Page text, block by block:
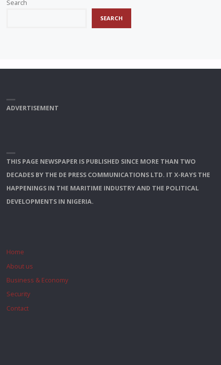
Search
SEARCH
ADVERTISEMENT
THIS PAGE NEWSPAPER IS PUBLISHED SINCE MORE THAN TWO
DECADES BY THE DE PRESS COMMUNICATIONS LTD. IT X-RAYS THE
HAPPENINGS IN THE MARITIME INDUSTRY AND THE POLITICAL
DEVELOPMENTS IN NIGERIA.
Home
About us
Business & Economy
Security
Contact